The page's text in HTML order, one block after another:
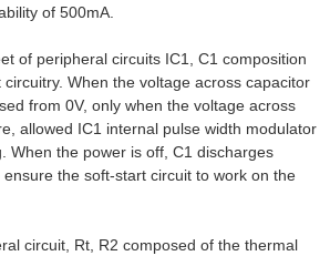
of 500mA.
of peripheral circuits IC1, C1 composition
When the voltage across capacitor
from 0V, only when the voltage across
allowed IC1 internal pulse width modulator
When the power is off, C1 discharges
the soft-start circuit to work on the
circuit, Rt, R2 composed of the thermal